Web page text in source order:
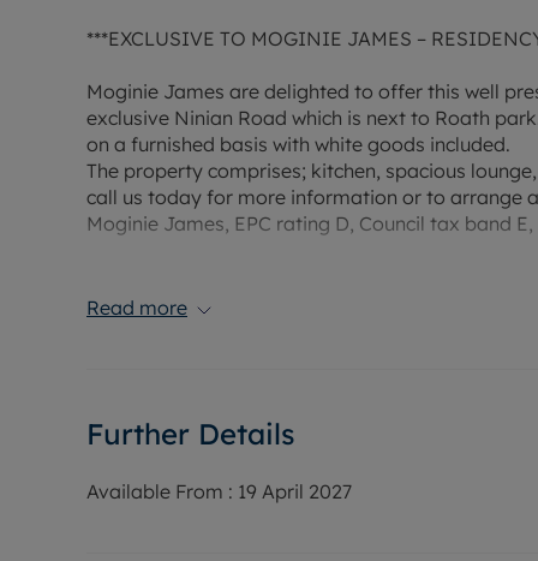
***EXCLUSIVE TO MOGINIE JAMES –
Moginie James are delighted to offer this well
exclusive Ninian Road which is next to Roath
on a furnished basis with white goods included.
The property comprises; kitchen, spacious
call us today for more information or to arrange
Moginie James, EPC rating D, Council tax band
payment scheme.
Gas supply: Mains
Broadband and Mobile, we advise applicants go
Read more
Further Details
Available From : 19 April 2027